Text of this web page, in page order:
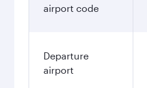
airport code
Departure
airport